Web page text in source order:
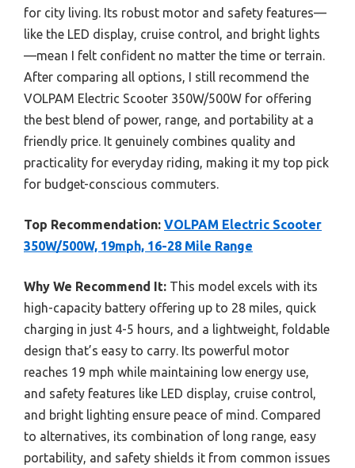
for city living. Its robust motor and safety features—
like the LED display, cruise control, and bright lights
—mean I felt confident no matter the time or terrain.
After comparing all options, I still recommend the
VOLPAM Electric Scooter 350W/500W for offering
the best blend of power, range, and portability at a
friendly price. It genuinely combines quality and
practicality for everyday riding, making it my top pick
for budget-conscious commuters.
Top Recommendation: VOLPAM Electric Scooter
350W/500W, 19mph, 16-28 Mile Range
Why We Recommend It: This model excels with its
high-capacity battery offering up to 28 miles, quick
charging in just 4-5 hours, and a lightweight, foldable
design that’s easy to carry. Its powerful motor
reaches 19 mph while maintaining low energy use,
and safety features like LED display, cruise control,
and bright lighting ensure peace of mind. Compared
to alternatives, its combination of long range, easy
portability, and safety shields it from common issues